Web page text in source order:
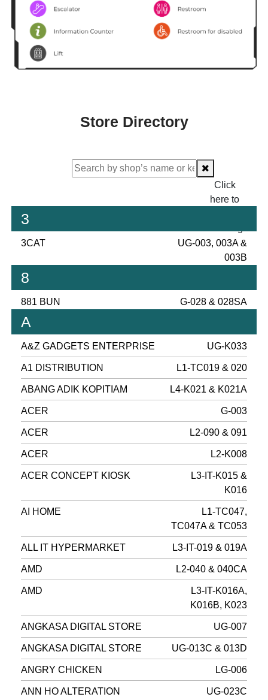
Store Directory
Click
here to
3
3CAT
UG-003, 003A &
003B
8
881 BUN G-028 & 028SA
A
A&Z GADGETS ENTERPRISE UG-K033
A1 DISTRIBUTION L1-TC019 & 020
ABANG ADIK KOPITIAM L4-K021 & K021A
ACER G-003
ACER L2-090 & 091
ACER L2-K008
ACER CONCEPT KIOSK
L3-IT-K015 &
K016
AI HOME
L1-TC047,
TC047A & TC053
ALL IT HYPERMARKET L3-IT-019 & 019A
AMD L2-040 & 040CA
AMD
L3-IT-K016A,
K016B, K023
ANGKASA DIGITAL STORE UG-007
ANGKASA DIGITAL STORE UG-013C & 013D
ANGRY CHICKEN LG-006
ANN HO ALTERATION
UG-023C